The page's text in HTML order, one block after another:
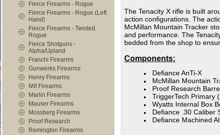
Fierce Firearms - Rogue
Fierce Firearms - Rogue (Left
Hand)
Fierce Firearms - Twisted
Rogue
Fierce Shotguns -
Alpha/Upland
Franchi Firearms
Gunwerks Firearms
Henry Firearms
IWI Firearms
Marlin Firearms
Mauser Firearms
Mossberg Firearms
Proof Research
Remington Firearms
The Tenacity X rifle is built
action configurations. The
McMillan Mountain Tracker
and performance. The
bedded from the shop to
Components:
Defiance AnTi-X
McMillan Mountain
Proof Research
TriggerTech Primary
Wyatts Internal Box
Defiance .30 Caliber
Defiance Machined